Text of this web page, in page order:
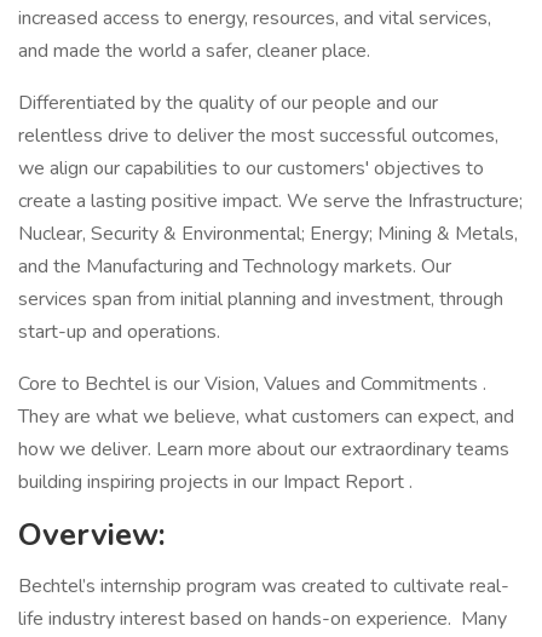
increased access to energy, resources, and vital services,
and made the world a safer, cleaner place.
Differentiated by the quality of our people and our
relentless drive to deliver the most successful outcomes,
we align our capabilities to our customers' objectives to
create a lasting positive impact. We serve the Infrastructure;
Nuclear, Security & Environmental; Energy; Mining & Metals,
and the Manufacturing and Technology markets. Our
services span from initial planning and investment, through
start-up and operations.
Core to Bechtel is our Vision, Values and Commitments .
They are what we believe, what customers can expect, and
how we deliver. Learn more about our extraordinary teams
building inspiring projects in our Impact Report .
Overview:
Bechtel’s internship program was created to cultivate real-
life industry interest based on hands-on experience. Many